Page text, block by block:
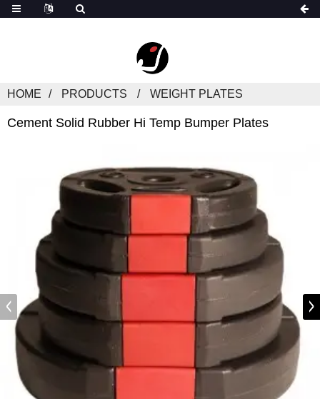
HOME PRODUCTS WEIGHT PLATES
Cement Solid Rubber Hi Temp Bumper Plates